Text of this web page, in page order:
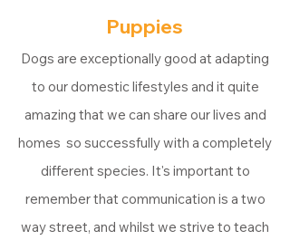
Puppies
Dogs are exceptionally good at adapting
to our domestic lifestyles and it quite
amazing that we can share our lives and
homes so successfully with a completely
different species. It's important to
remember that communication is a two
way street, and whilst we strive to teach